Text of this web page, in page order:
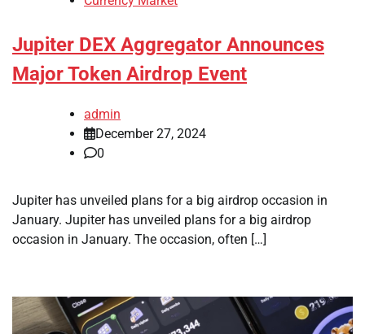
Jupiter DEX Aggregator Announces
Major Token Airdrop Event
admin
December 27, 2024
0
Jupiter has unveiled plans for a big airdrop occasion in
January. Jupiter has unveiled plans for a big airdrop
occasion in January. The occasion, often […]